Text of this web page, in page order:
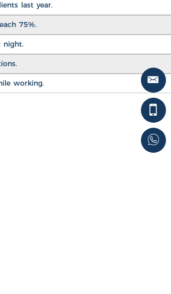
last year.
75%.
night.
working.